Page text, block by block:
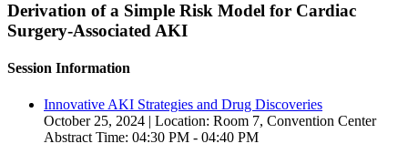
Derivation of a Simple Risk Model for Cardiac
Surgery-Associated AKI
Session Information
Innovative AKI Strategies and Drug Discoveries
October 25, 2024 | Location: Room 7, Convention Center
Abstract Time: 04:30 PM - 04:40 PM